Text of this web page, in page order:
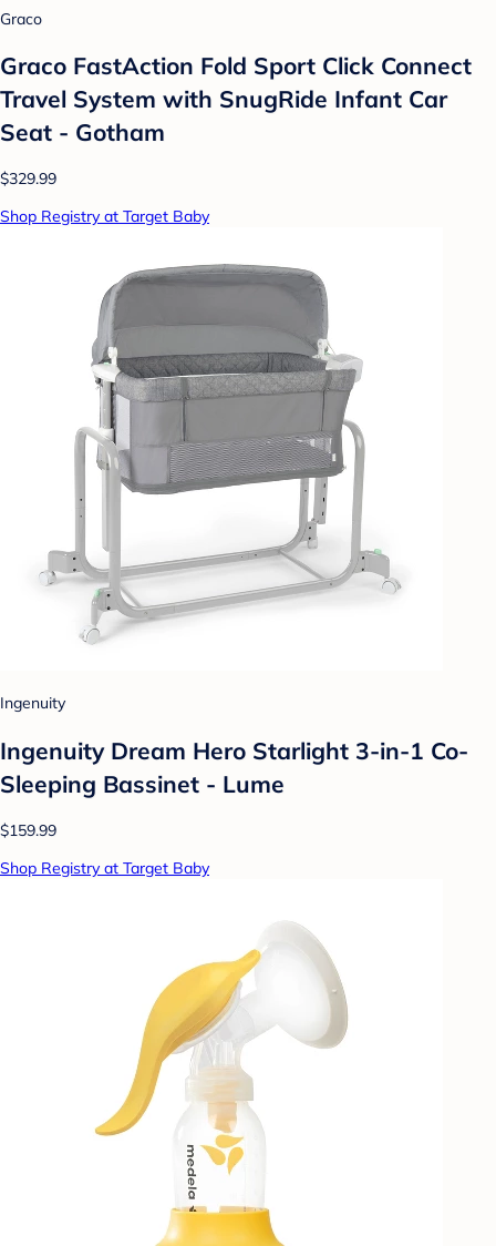
Graco
Graco FastAction Fold Sport Click Connect
Travel System with SnugRide Infant Car
Seat - Gotham
$329.99
Shop Registry at Target Baby
Ingenuity
Ingenuity Dream Hero Starlight 3-in-1 Co-
Sleeping Bassinet - Lume
$159.99
Shop Registry at Target Baby